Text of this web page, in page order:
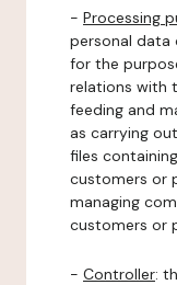
- Processing
personal data
for the
relations with
feeding and
as carrying
files
customers or
managing
customers or
- Controller: